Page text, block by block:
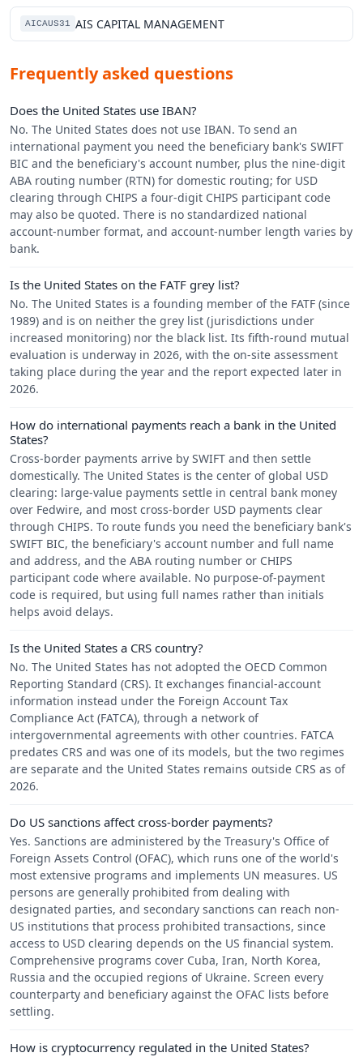
AICAUS31 AIS CAPITAL MANAGEMENT
Frequently asked questions
Does the United States use IBAN?
No. The United States does not use IBAN. To send an
international payment you need the beneficiary bank's SWIFT
BIC and the beneficiary's account number, plus the nine-digit
ABA routing number (RTN) for domestic routing; for USD
clearing through CHIPS a four-digit CHIPS participant code
may also be quoted. There is no standardized national
account-number format, and account-number length varies by
bank.
Is the United States on the FATF grey list?
No. The United States is a founding member of the FATF (since
1989) and is on neither the grey list (jurisdictions under
increased monitoring) nor the black list. Its fifth-round mutual
evaluation is underway in 2026, with the on-site assessment
taking place during the year and the report expected later in
2026.
How do international payments reach a bank in the United
States?
Cross-border payments arrive by SWIFT and then settle
domestically. The United States is the center of global USD
clearing: large-value payments settle in central bank money
over Fedwire, and most cross-border USD payments clear
through CHIPS. To route funds you need the beneficiary bank's
SWIFT BIC, the beneficiary's account number and full name
and address, and the ABA routing number or CHIPS
participant code where available. No purpose-of-payment
code is required, but using full names rather than initials
helps avoid delays.
Is the United States a CRS country?
No. The United States has not adopted the OECD Common
Reporting Standard (CRS). It exchanges financial-account
information instead under the Foreign Account Tax
Compliance Act (FATCA), through a network of
intergovernmental agreements with other countries. FATCA
predates CRS and was one of its models, but the two regimes
are separate and the United States remains outside CRS as of
2026.
Do US sanctions affect cross-border payments?
Yes. Sanctions are administered by the Treasury's Office of
Foreign Assets Control (OFAC), which runs one of the world's
most extensive programs and implements UN measures. US
persons are generally prohibited from dealing with
designated parties, and secondary sanctions can reach non-
US institutions that process prohibited transactions, since
access to USD clearing depends on the US financial system.
Comprehensive programs cover Cuba, Iran, North Korea,
Russia and the occupied regions of Ukraine. Screen every
counterparty and beneficiary against the OFAC lists before
settling.
How is cryptocurrency regulated in the United States?